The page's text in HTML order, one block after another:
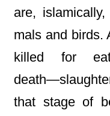
are,
mals and birds.
killed for
that stage of